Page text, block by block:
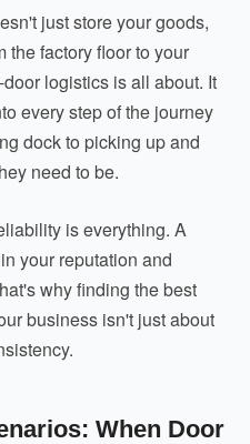
just store your goods,
the factory floor to your
logistics is all about. It
every step of the journey
dock to picking up and
need to be.
is everything. A
your reputation and
why finding the best
business isn't just about
When Door